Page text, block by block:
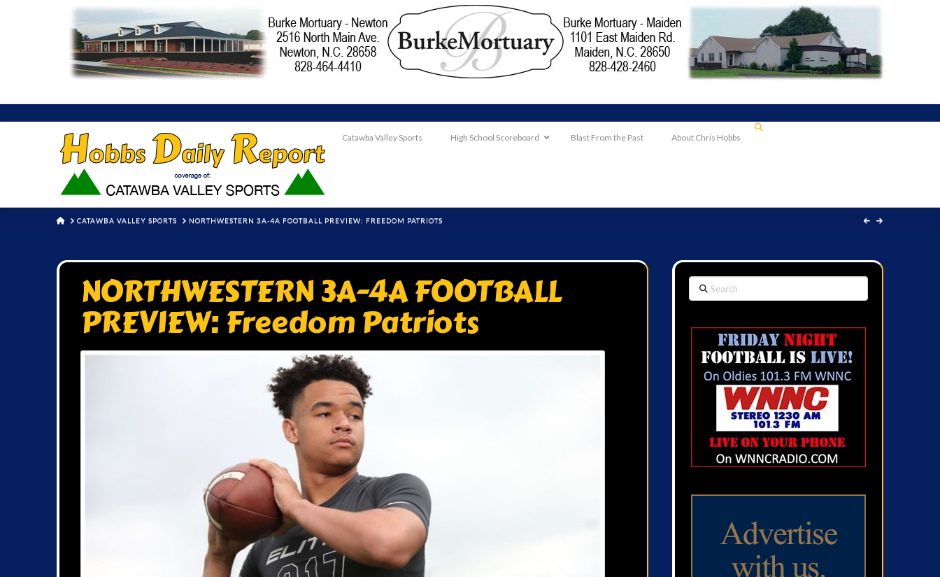
Catawba Valley Sports High School Scoreboard Blast From the Past About Chris Hobbs
HOMECATAWBA VALLEY SPORTS NORTHWESTERN 3A-4A FOOTBALL PREVIEW: FREEDOM PATRIOTS
NORTHWESTERN 3A-4A FOOTBALL
PREVIEW: Freedom Patriots
Search